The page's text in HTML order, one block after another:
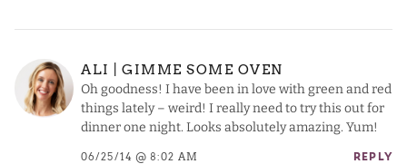
ALI | GIMME SOME OVEN
Oh goodness! I have been in love with green and red
things lately – weird! I really need to try this out for
dinner one night. Looks absolutely amazing. Yum!
06/25/14 @ 8:02 AM REPLY